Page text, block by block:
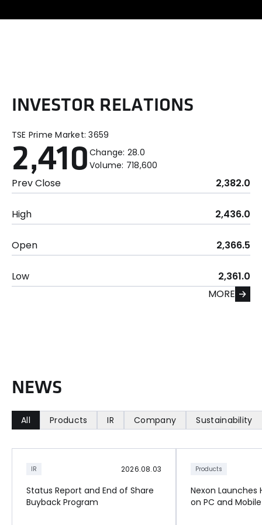
INVESTOR RELATIONS
TSE Prime Market:3659
2,410 Change: 28.0
Volume: 718,600
Prev Close 2,382.0
Open 2,366.5
High 2,436.0
Low
2,361.0
MORE
NEWS
All Products IR Company Sustainability
IR 2026.08.03
Status Report and End of Share
Buyback Program
Products
Nexon Launches
on PC and